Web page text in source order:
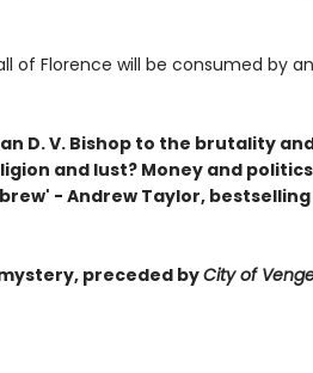
of Florence will be consumed by an
D. V. Bishop to the brutality
and lust? Money and
- Andrew Taylor, bestselling
preceded byCity of